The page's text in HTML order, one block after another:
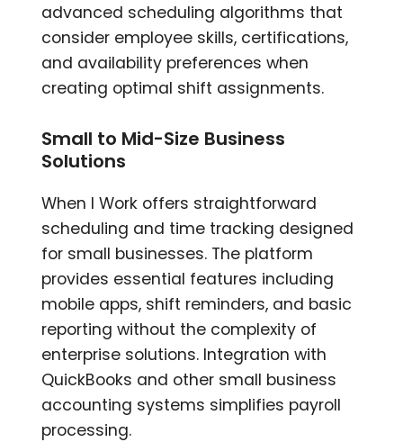
advanced scheduling algorithms that
consider employee skills, certifications,
and availability preferences when
creating optimal shift assignments.
Small to Mid-Size Business
Solutions
When I Work offers straightforward
scheduling and time tracking designed
for small businesses. The platform
provides essential features including
mobile apps, shift reminders, and basic
reporting without the complexity of
enterprise solutions. Integration with
QuickBooks and other small business
accounting systems simplifies payroll
processing.